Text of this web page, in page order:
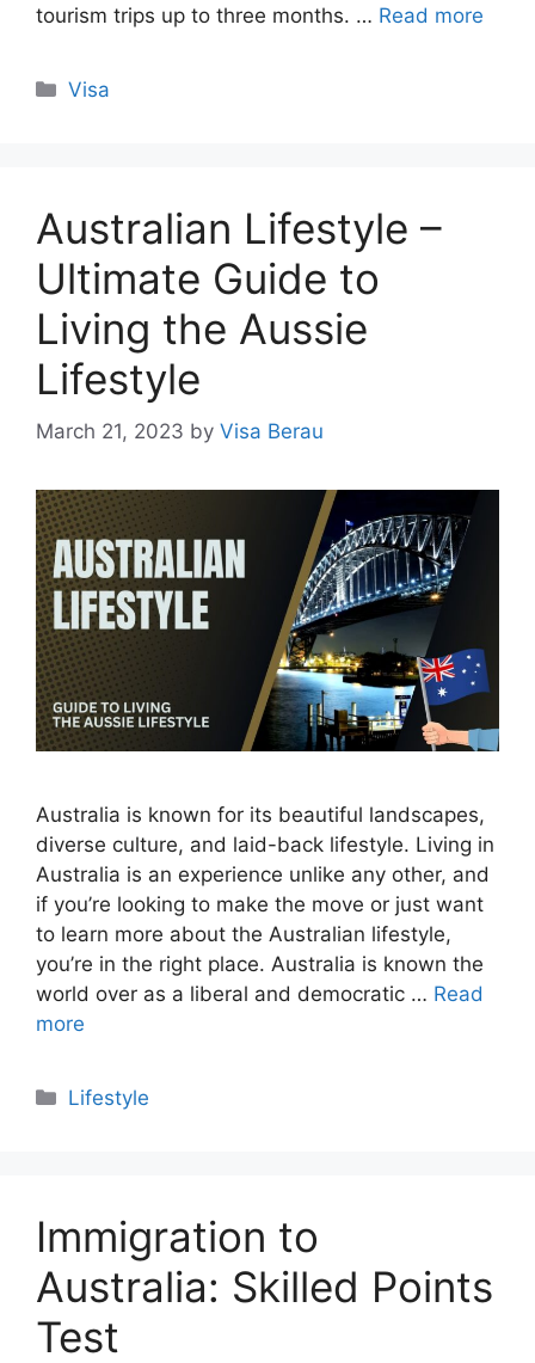
tourism trips up to three months. … Read more
Categories
Visa
Australian Lifestyle –
Ultimate Guide to
Living the Aussie
Lifestyle
March 21, 2023 by Visa Berau
Australia is known for its beautiful landscapes,
diverse culture, and laid-back lifestyle. Living in
Australia is an experience unlike any other, and
if you’re looking to make the move or just want
to learn more about the Australian lifestyle,
you’re in the right place. Australia is known the
world over as a liberal and democratic … Read
more
Categories
Lifestyle
Immigration to
Australia: Skilled Points
Test